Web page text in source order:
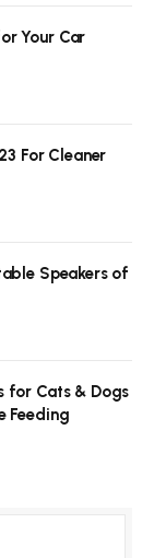
Your Car
For Cleaner
Speakers of
for Cats & Dogs
Feeding